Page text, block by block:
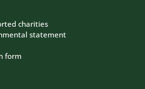
charities
statement
form